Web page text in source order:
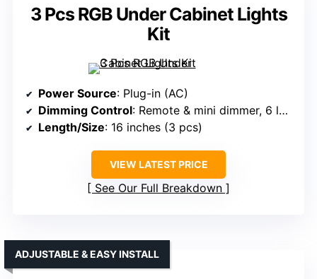
3 Pcs RGB Under Cabinet Lights
Kit
Power Source: Plug-in (AC)
Dimming Control: Remote & mini dimmer, 6 levels
Length/Size: 16 inches (3 pcs)
VIEW LATEST PRICE
See Our Full Breakdown
ADJUSTABLE & EASY INSTALL